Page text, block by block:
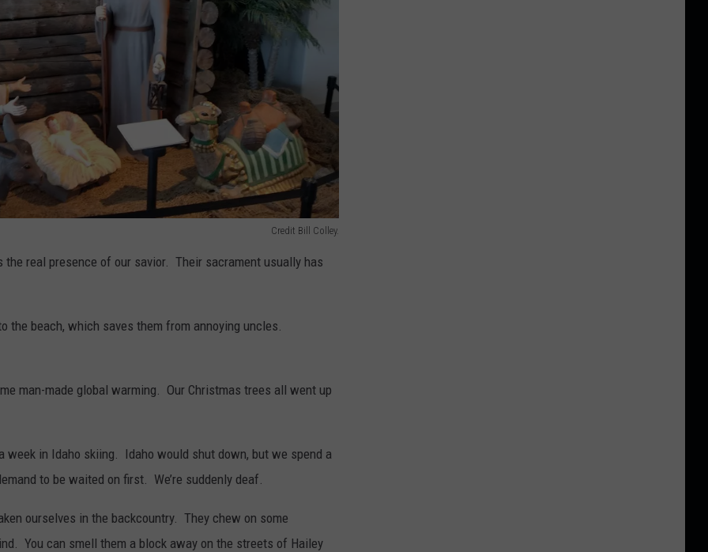
Credit Bill Colley.
the real presence of our savior. Their sacrament usually has
beach, which saves them from annoying uncles.
man-made global warming. Our Christmas trees all went up
week in Idaho skiing. Idaho would shut down, but we spend a
to be waited on first. We’re suddenly deaf.
ourselves in the backcountry. They chew on some
You can smell them a block away on the streets of Hailey